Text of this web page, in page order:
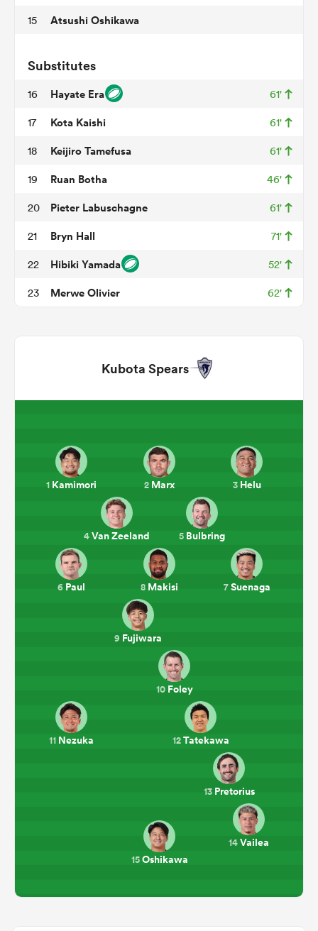
15 Atsushi Oshikawa
Substitutes
16 Hayate Era 61'
17 Kota Kaishi 61'
18 Keijiro Tamefusa 61'
19 Ruan Botha 46'
20 Pieter Labuschagne 61'
21 Bryn Hall 71'
22 Hibiki Yamada 52'
23 Merwe Olivier 62'
Kubota Spears
1 Kamimori 2 Marx 3Helu
4Van Zeeland 5 Bulbring
6 Paul 7Suenaga
8 Makisi
9 Fujiwara
10Foley
11 Nezuka 12Tatekawa
13Pretorius
14Vailea
15Oshikawa